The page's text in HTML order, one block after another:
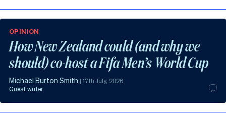
OPINION
How New Zealand could (and why we
should) co-host a Fifa Men’s World Cup
Michael Burton Smith |17th July, 2026
Guest writer